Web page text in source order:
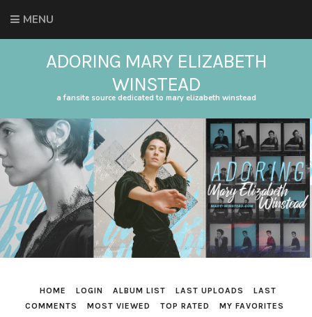
MENU
ADORING MARY ELIZABETH
WINSTEAD
a fansite source dedicated to mary elizabeth winstead
HOME LOGIN ALBUM LIST LAST UPLOADS
LAST
COMMENTS
MOST VIEWED TOP RATED
MY FAVORITES